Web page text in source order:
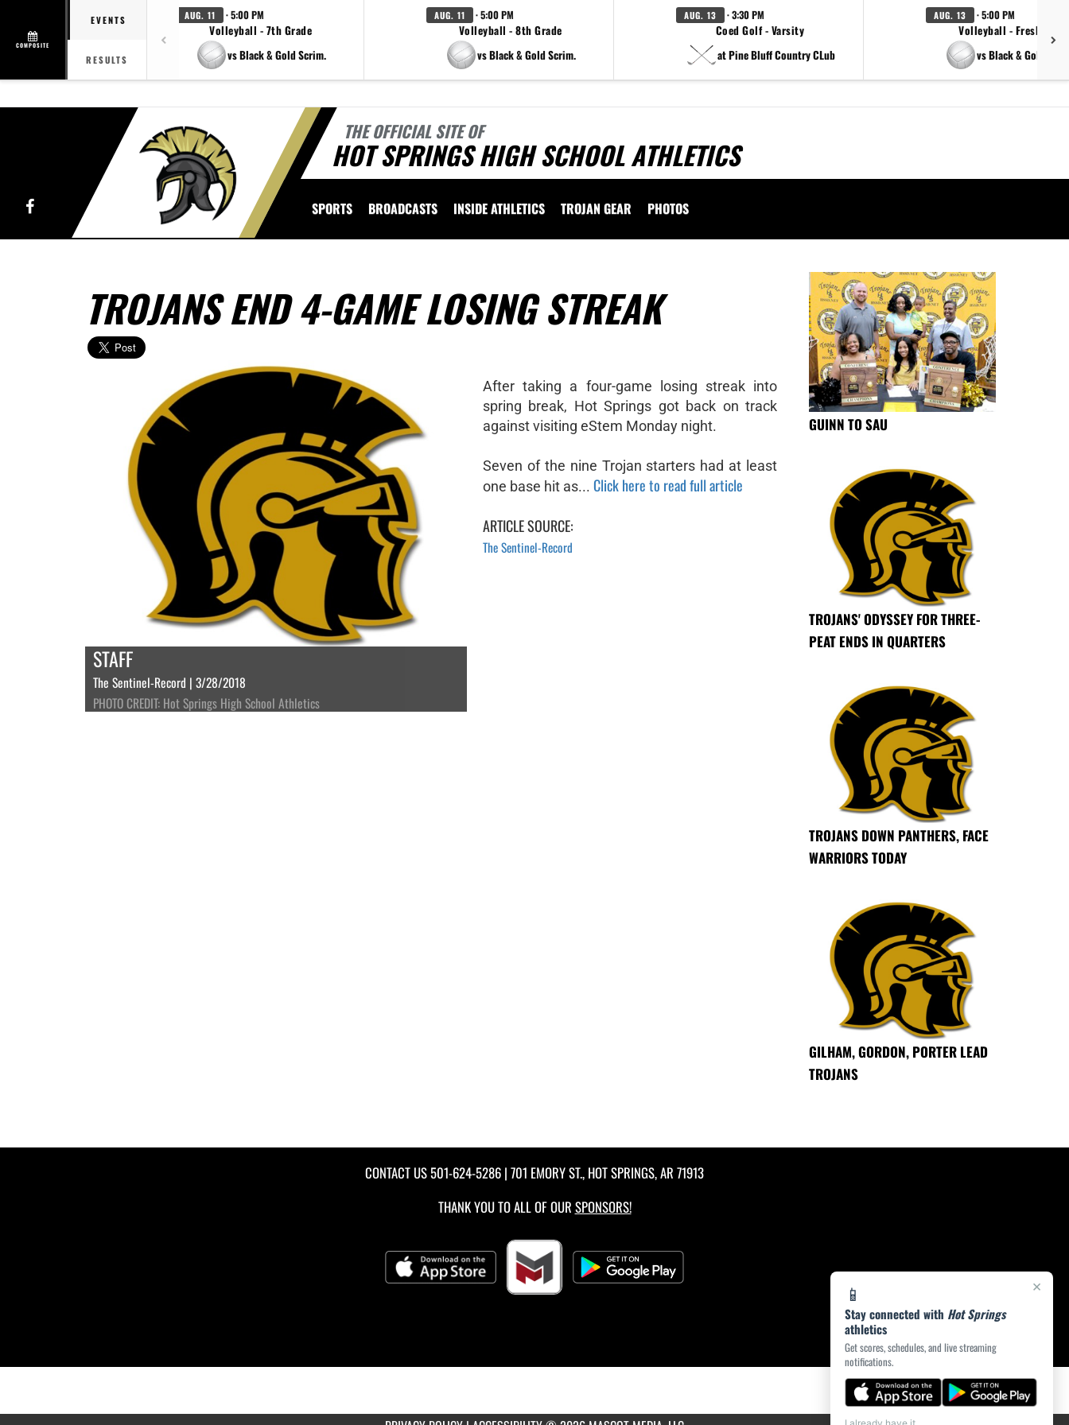
COMPOSITE
EVENTS
RESULTS
AUG. 11 · 5:00 PM
Volleyball - 7th Grade
vs Black & Gold Scrim.
AUG. 11 · 5:00 PM
Volleyball - 8th Grade
vs Black & Gold Scrim.
AUG. 13 · 3:30 PM
Coed Golf - Varsity
at Pine Bluff Country CLub
AUG. 13 · 5:00 PM
Volleyball - Freshman
vs Black & Gold
THE OFFICIAL SITE OF
HOT SPRINGS HIGH SCHOOL ATHLETICS
Facebook SPORTS BROADCASTS INSIDE ATHLETICS TROJAN GEAR PHOTOS
×
📱
Stay connected with Hot Springs
athletics
Get scores, schedules, and live streaming
notifications.
TROJANS END 4-GAME LOSING STREAK
STAFF
The Sentinel-Record | 3/28/2018
PHOTO CREDIT: Hot Springs High School Athletics
After taking a four-game losing streak into
spring break, Hot Springs got back on track
against visiting eStem Monday night.
Seven of the nine Trojan starters had at least
one base hit as... Click here to read full article
ARTICLE SOURCE:
The Sentinel-Record
GUINN TO SAU
TROJANS' ODYSSEY FOR THREE-
PEAT ENDS IN QUARTERS
TROJANS DOWN PANTHERS, FACE
WARRIORS TODAY
GILHAM, GORDON, PORTER LEAD
TROJANS
CONTACT US501-624-5286 | 701 EMORY ST., HOT SPRINGS, AR 71913
THANK YOU TO ALL OF OUR SPONSORS!